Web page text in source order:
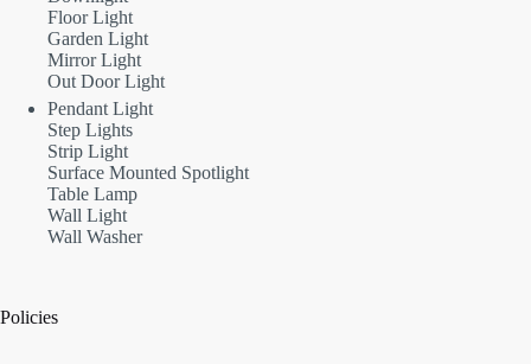
Floor Light
Garden Light
Mirror Light
Out Door Light
Pendant Light
Step Lights
Strip Light
Surface Mounted Spotlight
Table Lamp
Wall Light
Wall Washer
Policies